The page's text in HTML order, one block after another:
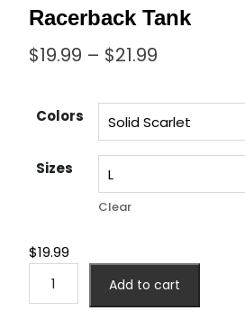
Racerback Tank
$19.99 – $21.99
Colors
Sizes
Clear
$19.99
Add to cart